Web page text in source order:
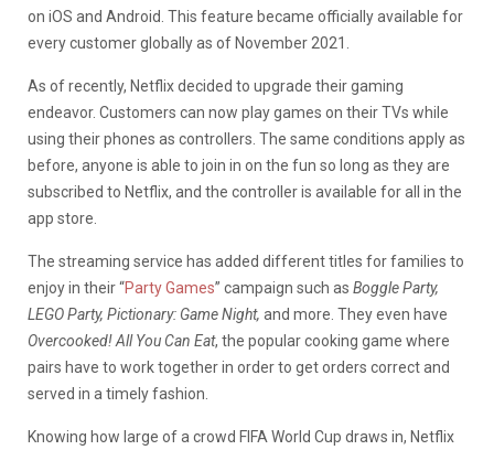
on iOS and Android. This feature became officially available for
every customer globally as of November 2021.
As of recently, Netflix decided to upgrade their gaming
endeavor. Customers can now play games on their TVs while
using their phones as controllers. The same conditions apply as
before, anyone is able to join in on the fun so long as they are
subscribed to Netflix, and the controller is available for all in the
app store.
The streaming service has added different titles for families to
enjoy in their “Party Games” campaign such as Boggle Party,
LEGO Party, Pictionary: Game Night, and more. They even have
Overcooked! All You Can Eat, the popular cooking game where
pairs have to work together in order to get orders correct and
served in a timely fashion.
Knowing how large of a crowd FIFA World Cup draws in, Netflix